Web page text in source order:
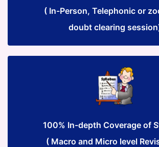
( In-Person, Telephonic or
doubt clearing
100% In-depth Coverage of
( Macro and Micro level